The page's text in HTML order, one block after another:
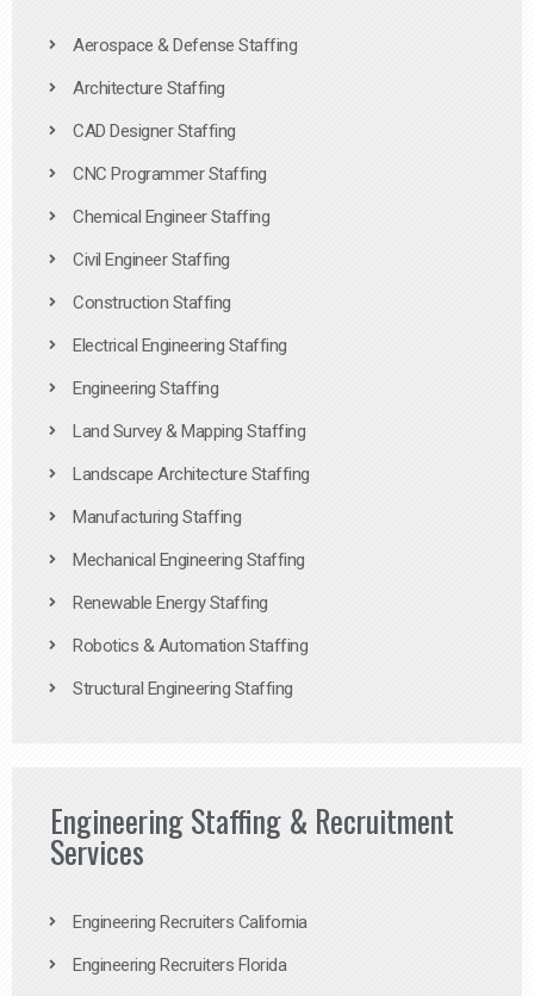
Aerospace & Defense Staffing
Architecture Staffing
CAD Designer Staffing
CNC Programmer Staffing
Chemical Engineer Staffing
Civil Engineer Staffing
Construction Staffing
Electrical Engineering Staffing
Engineering Staffing
Land Survey & Mapping Staffing
Landscape Architecture Staffing
Manufacturing Staffing
Mechanical Engineering Staffing
Renewable Energy Staffing
Robotics & Automation Staffing
Structural Engineering Staffing
Engineering Staffing & Recruitment
Services
Engineering Recruiters California
Engineering Recruiters Florida